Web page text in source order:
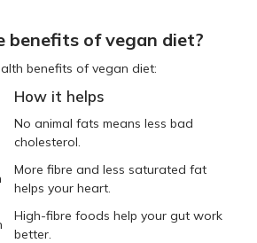
benefits of vegan diet?
benefits of vegan diet:
How it helps
No animal fats means less bad
cholesterol.
More fibre and less saturated fat
helps your heart.
High-fibre foods help your gut work
better.